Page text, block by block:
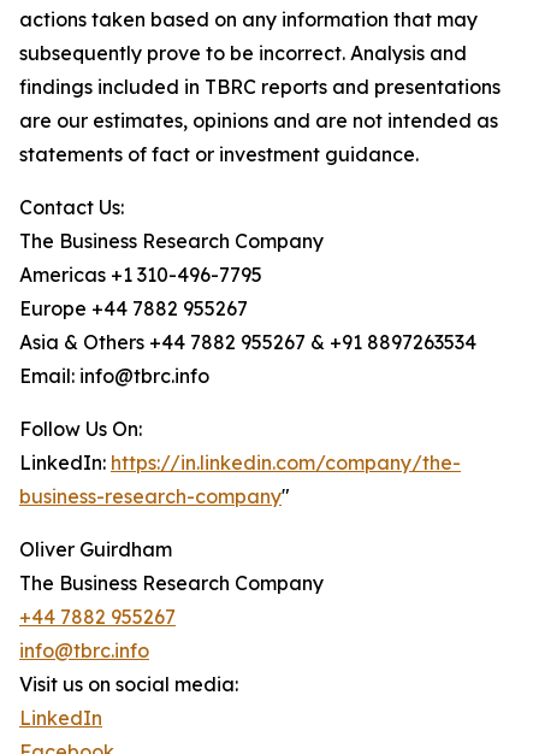
actions taken based on any information that may
subsequently prove to be incorrect. Analysis and
findings included in TBRC reports and presentations
are our estimates, opinions and are not intended as
statements of fact or investment guidance.
Contact Us:
The Business Research Company
Americas +1 310-496-7795
Europe +44 7882 955267
Asia & Others +44 7882 955267 & +91 8897263534
Email: info@tbrc.info
Follow Us On:
LinkedIn: https://in.linkedin.com/company/the-
business-research-company"
Oliver Guirdham
The Business Research Company
+44 7882 955267
info@tbrc.info
Visit us on social media:
LinkedIn